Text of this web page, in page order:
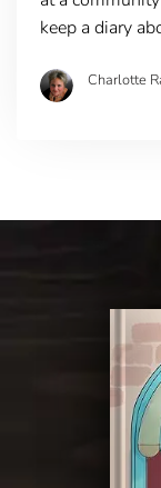
keep a diary
Charlotte